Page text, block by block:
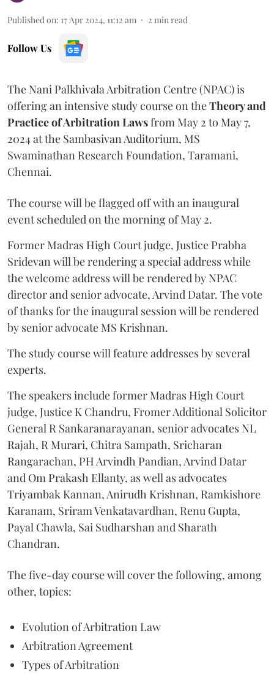
Published on: 17 Apr 2024, 11:12 am 2 min read
Follow Us
The Nani Palkhivala Arbitration Centre (NPAC) is
offering an intensive study course on theTheory and
Practice of Arbitration Lawsfrom May 2 to May 7,
2024 at the Sambasivan Auditorium, MS
Swaminathan Research Foundation, Taramani,
Chennai.
The course will be flagged off with an inaugural
event scheduled on the morning of May 2.
Former Madras High Court judge, Justice Prabha
Sridevan will be rendering a special address while
the welcome address will be rendered by NPAC
director and senior advocate, Arvind Datar. The vote
of thanks for the inaugural session will be rendered
by senior advocate MS Krishnan.
The study course will feature addresses by several
experts.
The speakers include former Madras High Court
judge, Justice K Chandru, Fromer Additional Solicitor
General R Sankaranarayanan, senior advocates NL
Rajah, R Murari, Chitra Sampath, Sricharan
Rangarachan, PH Arvindh Pandian, Arvind Datar
and Om Prakash Ellanty, as well as advocates
Triyambak Kannan, Anirudh Krishnan, Ramkishore
Karanam, Sriram Venkatavardhan, Renu Gupta,
Payal Chawla, Sai Sudharshan and Sharath
Chandran.
The five-day course will cover the following, among
other, topics:
Evolution of Arbitration Law
Arbitration Agreement
Types of Arbitration